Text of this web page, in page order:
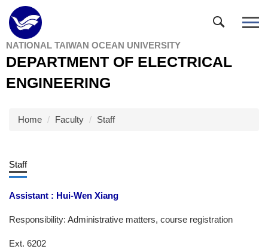
Jump
to
the
main
content
NATIONAL TAIWAN OCEAN UNIVERSITY
DEPARTMENT OF ELECTRICAL
ENGINEERING
Home Faculty Staff
Staff
Assistant : Hui-Wen Xiang
Responsibility: Administrative matters, course registration
Ext. 6202